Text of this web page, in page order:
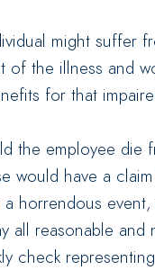
might suffer
the illness and
for that
the employee
would have a
horrendous
reasonable and
check